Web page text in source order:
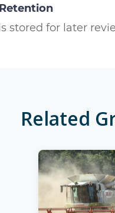
stored for later
Related